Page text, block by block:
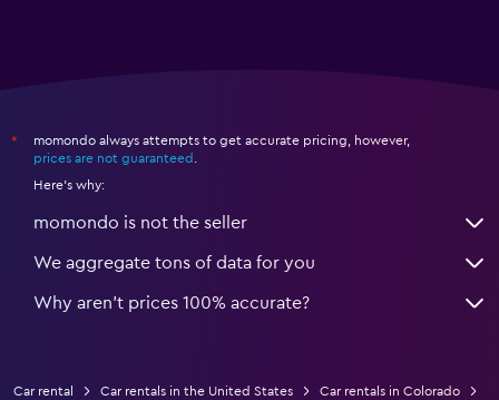
*
momondo always attempts to get accurate pricing, however,
prices are not guaranteed .
Here's why:
momondo is not the seller
We aggregate tons of data for you
Why aren’t prices 100% accurate?
Car rental Car rentals in the United States
Car rentals in Colorado